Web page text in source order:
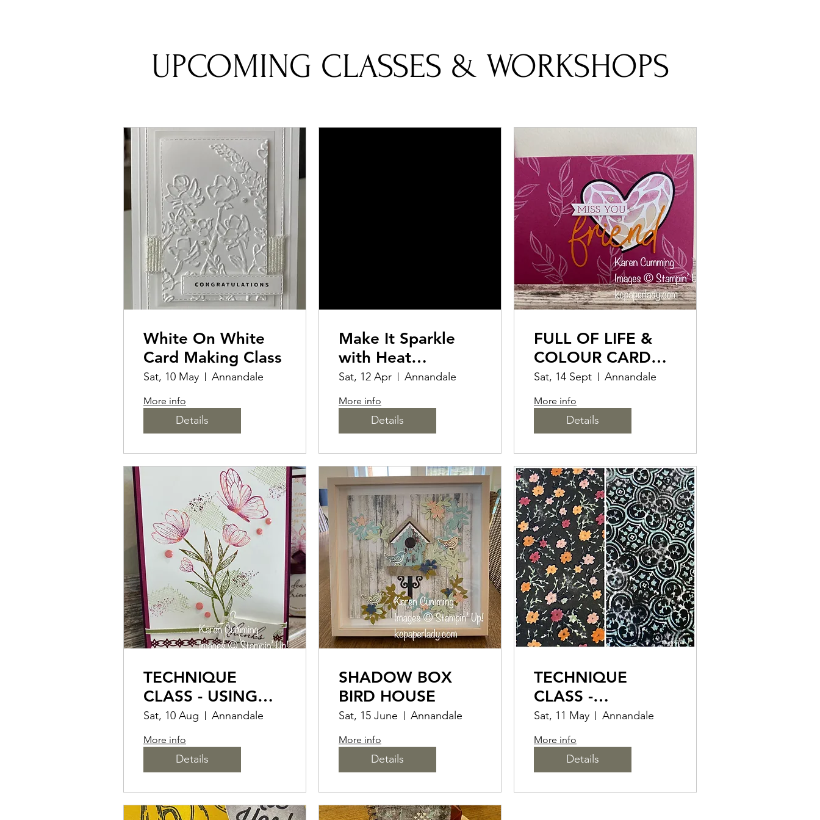
UPCOMING CLASSES & WORKSHOPS
White On White
Card Making Class
Sat, 10 May Annandale
More info
Details
Make It Sparkle
with Heat
Embossing
Sat, 12 Apr Annandale
More info
Details
FULL OF LIFE &
COLOUR CARD
MAKING CLASS
Sat, 14 Sept Annandale
More info
Details
TECHNIQUE
CLASS - USING
INKS & MARKERS
FOR STAMPING
Sat, 10 Aug Annandale
More info
Details
SHADOW BOX
BIRD HOUSE
Sat, 15 June Annandale
More info
Details
TECHNIQUE
CLASS -
BLACKOUT
EMBOSSING
Sat, 11 May Annandale
More info
Details